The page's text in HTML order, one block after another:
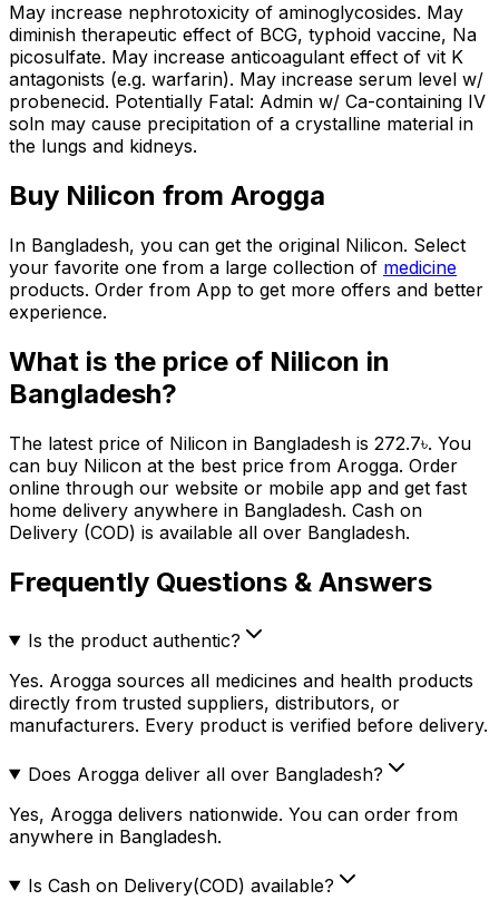
May increase nephrotoxicity of aminoglycosides. May
diminish therapeutic effect of BCG, typhoid vaccine, Na
picosulfate. May increase anticoagulant effect of vit K
antagonists (e.g. warfarin). May increase serum level w/
probenecid. Potentially Fatal: Admin w/ Ca-containing IV
soln may cause precipitation of a crystalline material in
the lungs and kidneys.
Buy Nilicon from Arogga
In Bangladesh, you can get the original Nilicon. Select
your favorite one from a large collection of medicine
products. Order from App to get more offers and better
experience.
What is the price of Nilicon in
Bangladesh?
The latest price of Nilicon in Bangladesh is 272.7৳. You
can buy Nilicon at the best price from Arogga. Order
online through our website or mobile app and get fast
home delivery anywhere in Bangladesh. Cash on
Delivery (COD) is available all over Bangladesh.
Frequently Questions & Answers
Is the product authentic?
Yes. Arogga sources all medicines and health products
directly from trusted suppliers, distributors, or
manufacturers. Every product is verified before delivery.
Does Arogga deliver all over Bangladesh?
Yes, Arogga delivers nationwide. You can order from
anywhere in Bangladesh.
Is Cash on Delivery(COD) available?